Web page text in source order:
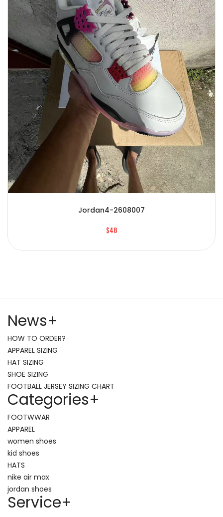
Jordan4-2608007
$48
News+
HOW TO ORDER?
APPAREL SIZING
HAT SIZING
SHOE SIZING
FOOTBALL JERSEY SIZING CHART
Categories+
FOOTWWAR
APPAREL
women shoes
kid shoes
HATS
nike air max
jordan shoes
Service+